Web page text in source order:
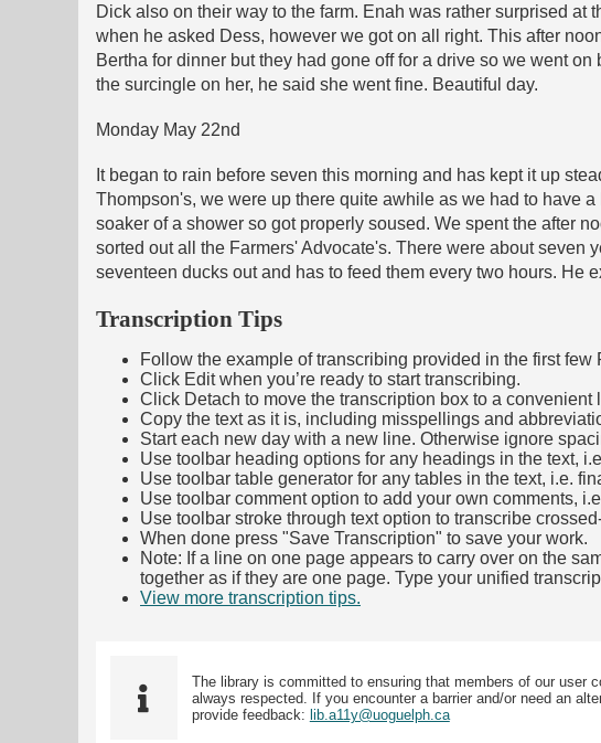
Dick also on their way to the farm. Enah was rather surprised
when he asked Dess, however we got on all right. This after
Bertha for dinner but they had gone off for a drive so we went
the surcingle on her, he said she went fine. Beautiful day.
Monday May 22nd
It began to rain before seven this morning and has kept it up
Thompson's, we were up there quite awhile as we had to have
soaker of a shower so got properly soused. We spent the after
sorted out all the Farmers' Advocate's. There were about seven
seventeen ducks out and has to feed them every two hours. He
Transcription Tips
Follow the example of transcribing provided in the first few
Click Edit when you’re ready to start transcribing.
Click Detach to move the transcription box to a convenient
Copy the text as it is, including misspellings and
Start each new day with a new line. Otherwise ignore
Use toolbar heading options for any headings in the text,
Use toolbar table generator for any tables in the text, i.e.
Use toolbar comment option to add your own comments,
Use toolbar stroke through text option to transcribe
When done press "Save Transcription" to save your work.
Note: If a line on one page appears to carry over on the
together as if they are one page. Type your unified
View more transcription tips.
The library is committed to ensuring that members of our user
always respected. If you encounter a barrier and/or need an
provide feedback: lib.a11y@uoguelph.ca